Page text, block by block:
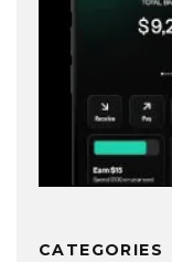
CATEGORIES